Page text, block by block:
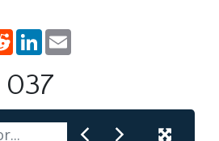
RedditLinkedIn